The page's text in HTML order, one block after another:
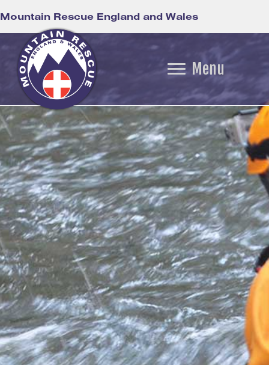
Mountain Rescue England and Wales
Menu